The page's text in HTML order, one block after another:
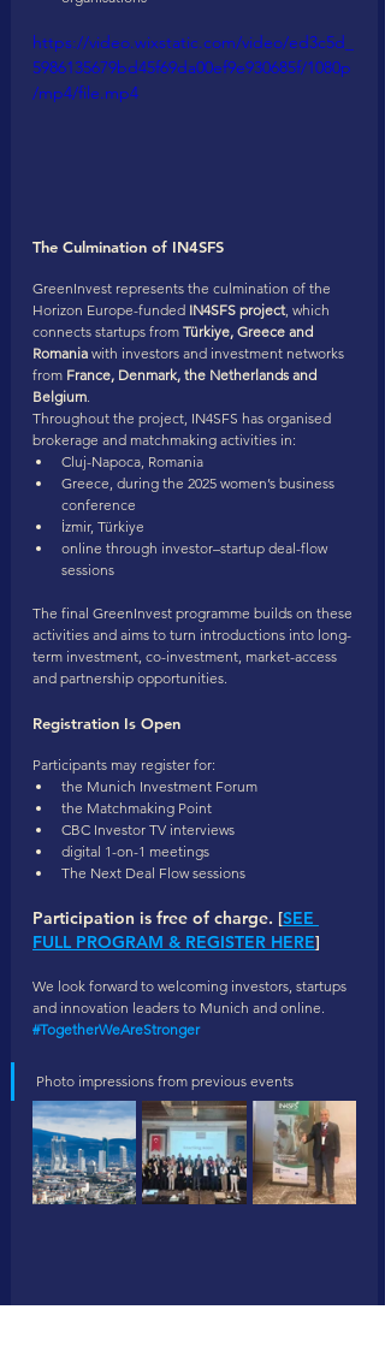
https://video.wixstatic.com/video/ed3c5d_
5986135679bd45f69da00ef9e930685f/1080p
/mp4/file.mp4
The Culmination of IN4SFS
GreenInvest represents the culmination of the
Horizon Europe-funded IN4SFS project , which
connects startups from Türkiye, Greece and
Romania with investors and investment networks
from France, Denmark, the Netherlands and
Belgium
Throughout the project, IN4SFS has organised
brokerage and matchmaking activities in:
Cluj-Napoca, Romania
Greece, during the 2025 women’s business
conference
İzmir, Türkiye
online through investor–startup deal-flow
sessions
The final GreenInvest programme builds on these
activities and aims to turn introductions into long-
term investment, co-investment, market-access
and partnership opportunities.
Registration Is Open
Participants may register for:
the Munich Investment Forum
the Matchmaking Point
CBC Investor TV interviews
digital 1-on-1 meetings
The Next Deal Flow sessions
Participation is free of charge. [SEE
FULL PROGRAM & REGISTER HERE]
We look forward to welcoming investors, startups
and innovation leaders to Munich and online.
#TogetherWeAreStronger
Photo impressions from previous events